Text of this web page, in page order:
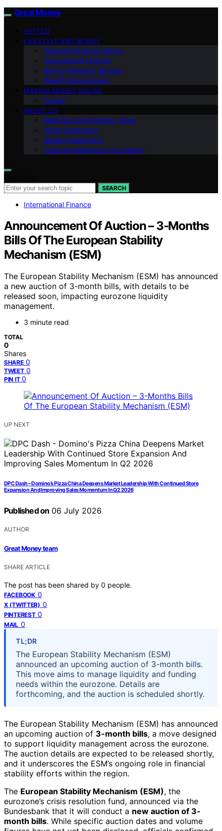
Great Money
VETTED
LIFESTYLE AND MONEY
Personal Finance Advice
International Finance
Buying Property Abroad
Wealth Management
MAKING MONEY ONLINE
Career
ABOUT US
Meet the Great Money Team
Vision Statement
Mission Statement
Cultural Intelligence (Our Book)
SEARCH
International Finance
Announcement Of Auction – 3-Months
Bills Of The European Stability
Mechanism (ESM)
The European Stability Mechanism (ESM) has announced
a new auction of 3-month bills, with details to be
released soon, impacting eurozone liquidity
management.
3 minute read
TOTAL
0
Shares
SHARE 0
TWEET 0
PIN IT 0
UP NEXT
DPC Dash – Domino’s Pizza China Deepens Market Leadership With Continued Store
Expansion And Improving Sales Momentum In Q2 2026
Published on 06 July 2026
AUTHOR
Great Money team
SHARE ARTICLE
The post has been shared by 0 people.
FACEBOOK 0
X (TWITTER) 0
PINTEREST 0
MAIL 0
TL;DR
The European Stability Mechanism (ESM)
announced an upcoming auction of 3-month bills.
This move aims to manage liquidity and funding
needs within the eurozone. Details are
forthcoming, and the auction is scheduled shortly.
The European Stability Mechanism (ESM) has announced
an upcoming auction of 3-month bills, a move designed
to support liquidity management across the eurozone.
The auction details are expected to be released shortly,
and it underscores the ESM’s ongoing role in financial
stability efforts within the region.
The European Stability Mechanism (ESM), the
eurozone’s crisis resolution fund, announced via the
Bundesbank that it will conduct a new auction of 3-
month bills. While specific auction dates and volume